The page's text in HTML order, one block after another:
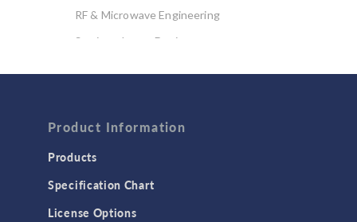
RF & Microwave Engineering
Semiconductor Devices
Computational Fluid Dynamics (CFD)
Heat Transfer
Product Information
Products
Specification Chart
License Options